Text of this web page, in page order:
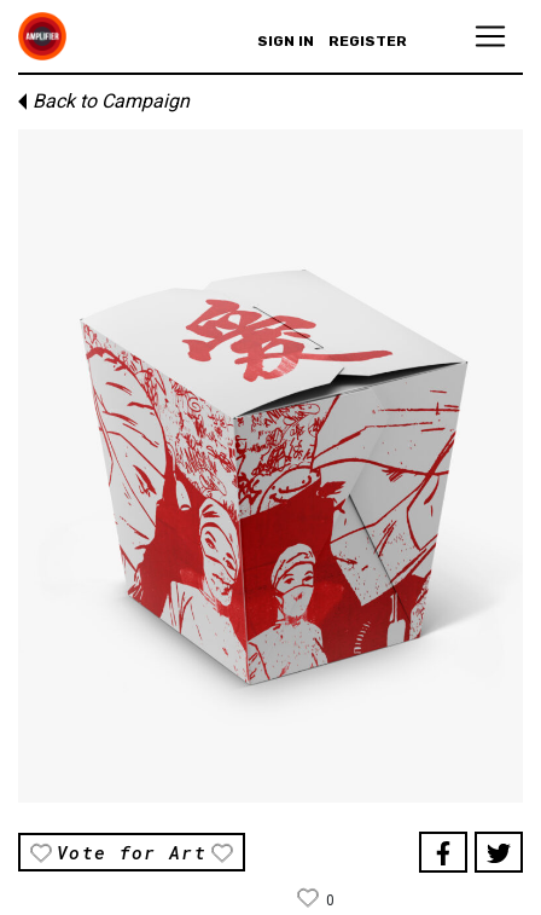
SIGN IN REGISTER
Back to Campaign
Vote for Art
0